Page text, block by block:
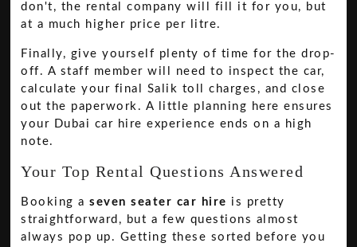
don't, the rental company will fill it for you, but
at a much higher price per litre.
Finally, give yourself plenty of time for the drop-
off. A staff member will need to inspect the car,
calculate your final Salik toll charges, and close
out the paperwork. A little planning here ensures
your Dubai car hire experience ends on a high
note.
Your Top Rental Questions Answered
Booking aseven seater car hire is pretty
straightforward, but a few questions almost
always pop up. Getting these sorted before you